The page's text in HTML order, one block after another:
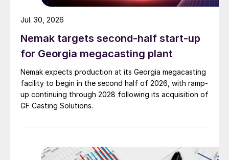
Nemak targets second-half start-up
for Georgia megacasting plant
Nemak expects production at its Georgia megacasting
facility to begin in the second half of 2026, with ramp-
up continuing through 2028 following its acquisition of
GF Casting Solutions.
Jul. 30, 2026